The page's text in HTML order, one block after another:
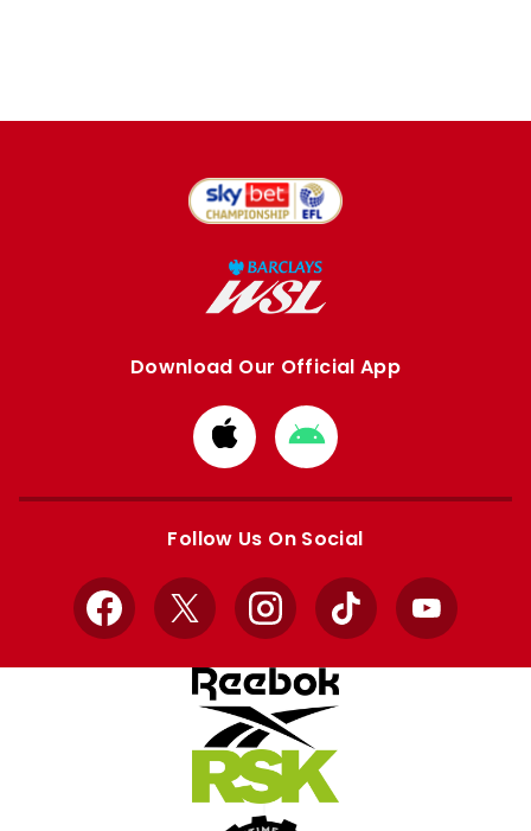
Download Our Official App
Download
from
Apple
Download
from
Google
Follow Us On Social
Facebook
X InstagramTikTok YouTube